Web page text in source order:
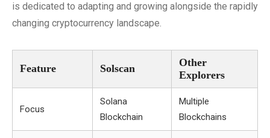
is dedicated to adapting and growing alongside the rapidly
changing cryptocurrency landscape.
Feature Solscan
Other
Explorers
Focus
Solana
Blockchain
Multiple
Blockchains